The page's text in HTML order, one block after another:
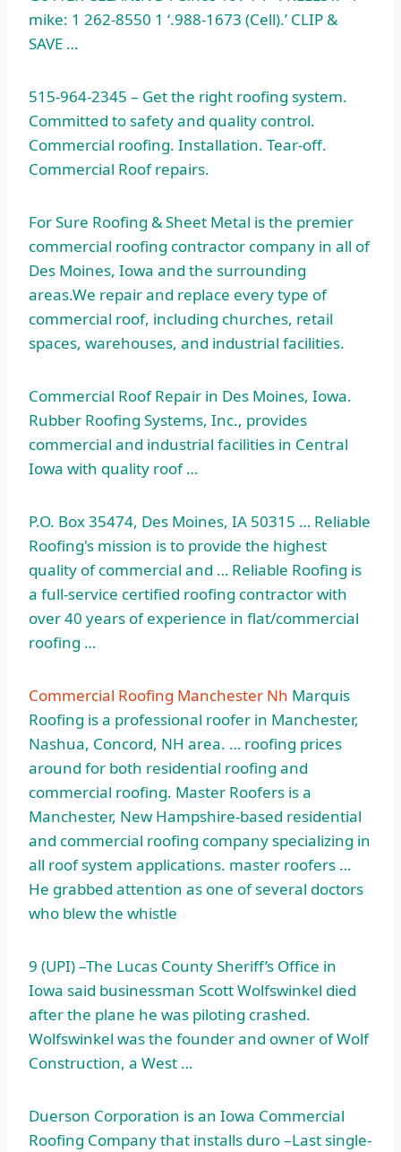
mike: 1 262-8550 1 ‘.988-1673 (Cell).’ CLIP &
SAVE …
515-964-2345 – Get the right roofing system.
Committed to safety and quality control.
Commercial roofing. Installation. Tear-off.
Commercial Roof repairs.
For Sure Roofing & Sheet Metal is the premier
commercial roofing contractor company in all of
Des Moines, Iowa and the surrounding
areas.We repair and replace every type of
commercial roof, including churches, retail
spaces, warehouses, and industrial facilities.
Commercial Roof Repair in Des Moines, Iowa.
Rubber Roofing Systems, Inc., provides
commercial and industrial facilities in Central
Iowa with quality roof …
P.O. Box 35474, Des Moines, IA 50315 … Reliable
Roofing's mission is to provide the highest
quality of commercial and … Reliable Roofing is
a full-service certified roofing contractor with
over 40 years of experience in flat/commercial
roofing …
Commercial Roofing Manchester Nh Marquis
Roofing is a professional roofer in Manchester,
Nashua, Concord, NH area. … roofing prices
around for both residential roofing and
commercial roofing. Master Roofers is a
Manchester, New Hampshire-based residential
and commercial roofing company specializing in
all roof system applications. master roofers …
He grabbed attention as one of several doctors
who blew the whistle
9 (UPI) –The Lucas County Sheriff’s Office in
Iowa said businessman Scott Wolfswinkel died
after the plane he was piloting crashed.
Wolfswinkel was the founder and owner of Wolf
Construction, a West …
Duerson Corporation is an Iowa Commercial
Roofing Company that installs duro –Last single-